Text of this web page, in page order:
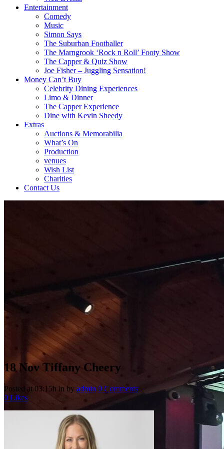
Entertainment
Comedy
Music
Simon Says
The Suburban Footballer
The Marngrook ‘Rock n Roll’ Footy Show
The Capper & Quiz Show
Joe Fisher – Juggling Sensation!
Money Can’t Buy
Celebrity Dining Experiences
Limo & Dinner
The Capper Experience
Dine with Kevin Sheedy
Extras
Auctions & Memorabilia
What’s On
Production
venues
Wish List
Charities
Contact Us
18 NovTiffany Cheery
Posted at 03:15h in by admin 0 Comments
0 Likes